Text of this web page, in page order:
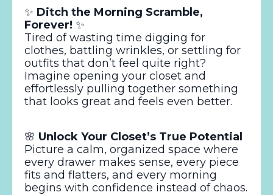
✨ Ditch the Morning Scramble,
Forever! ✨
Tired of wasting time digging for
clothes, battling wrinkles, or settling for
outfits that don’t feel quite right?
Imagine opening your closet and
effortlessly pulling together something
that looks great and feels even better.
🌸 Unlock Your Closet’s True Potential
Picture a calm, organized space where
every drawer makes sense, every piece
fits and flatters, and every morning
begins with confidence instead of chaos.